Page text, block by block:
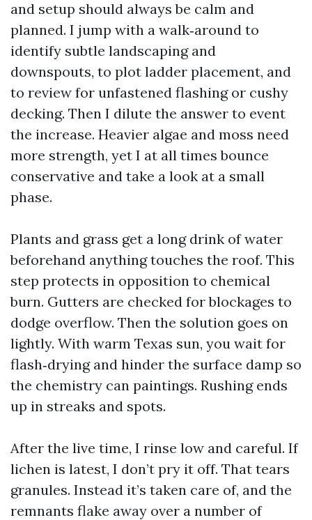
and setup should always be calm and
planned. I jump with a walk‑around to
identify subtle landscaping and
downspouts, to plot ladder placement, and
to review for unfastened flashing or cushy
decking. Then I dilute the answer to event
the increase. Heavier algae and moss need
more strength, yet I at all times bounce
conservative and take a look at a small
phase.
Plants and grass get a long drink of water
beforehand anything touches the roof. This
step protects in opposition to chemical
burn. Gutters are checked for blockages to
dodge overflow. Then the solution goes on
lightly. With warm Texas sun, you wait for
flash‑drying and hinder the surface damp so
the chemistry can paintings. Rushing ends
up in streaks and spots.
After the live time, I rinse low and careful. If
lichen is latest, I don’t pry it off. That tears
granules. Instead it’s taken care of, and the
remnants flake away over a number of